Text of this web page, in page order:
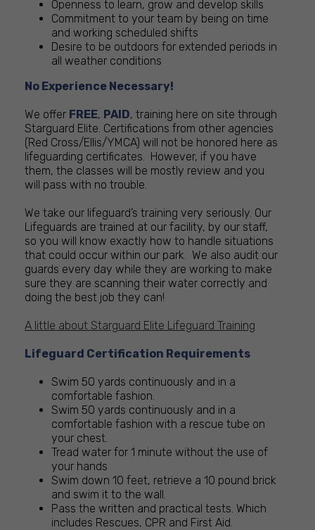
Openness to learn, grow and develop skills
Commitment to your team by being on time
and working scheduled shifts
Desire to be outdoors for extended periods in
all weather conditions
No Experience Necessary!
We offer FREE, PAID, training here on site through
Starguard Elite. Certifications from other agencies
(Red Cross/Ellis/YMCA) will not be honored here as
lifeguarding certificates. However, if you have
them, the classes will be mostly review and you
will pass with no trouble.
We take our lifeguard’s training very seriously. Our
Lifeguards are trained at our facility, by our staff,
so you will know exactly how to handle situations
that could occur within our park. We also audit our
guards every day while they are working to make
sure they are scanning their water correctly and
doing the best job they can!
A little about Starguard Elite Lifeguard Training
Lifeguard Certification Requirements
Swim 50 yards continuously and in a
comfortable fashion.
Swim 50 yards continuously and in a
comfortable fashion with a rescue tube on
your chest.
Tread water for 1 minute without the use of
your hands
Swim down 10 feet, retrieve a 10 pound brick
and swim it to the wall.
Pass the written and practical tests. Which
includes Rescues, CPR and First Aid.